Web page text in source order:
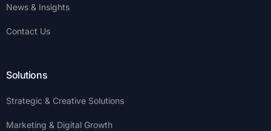
News & Insights
Contact Us
Solutions
Strategic & Creative Solutions
Marketing & Digital Growth